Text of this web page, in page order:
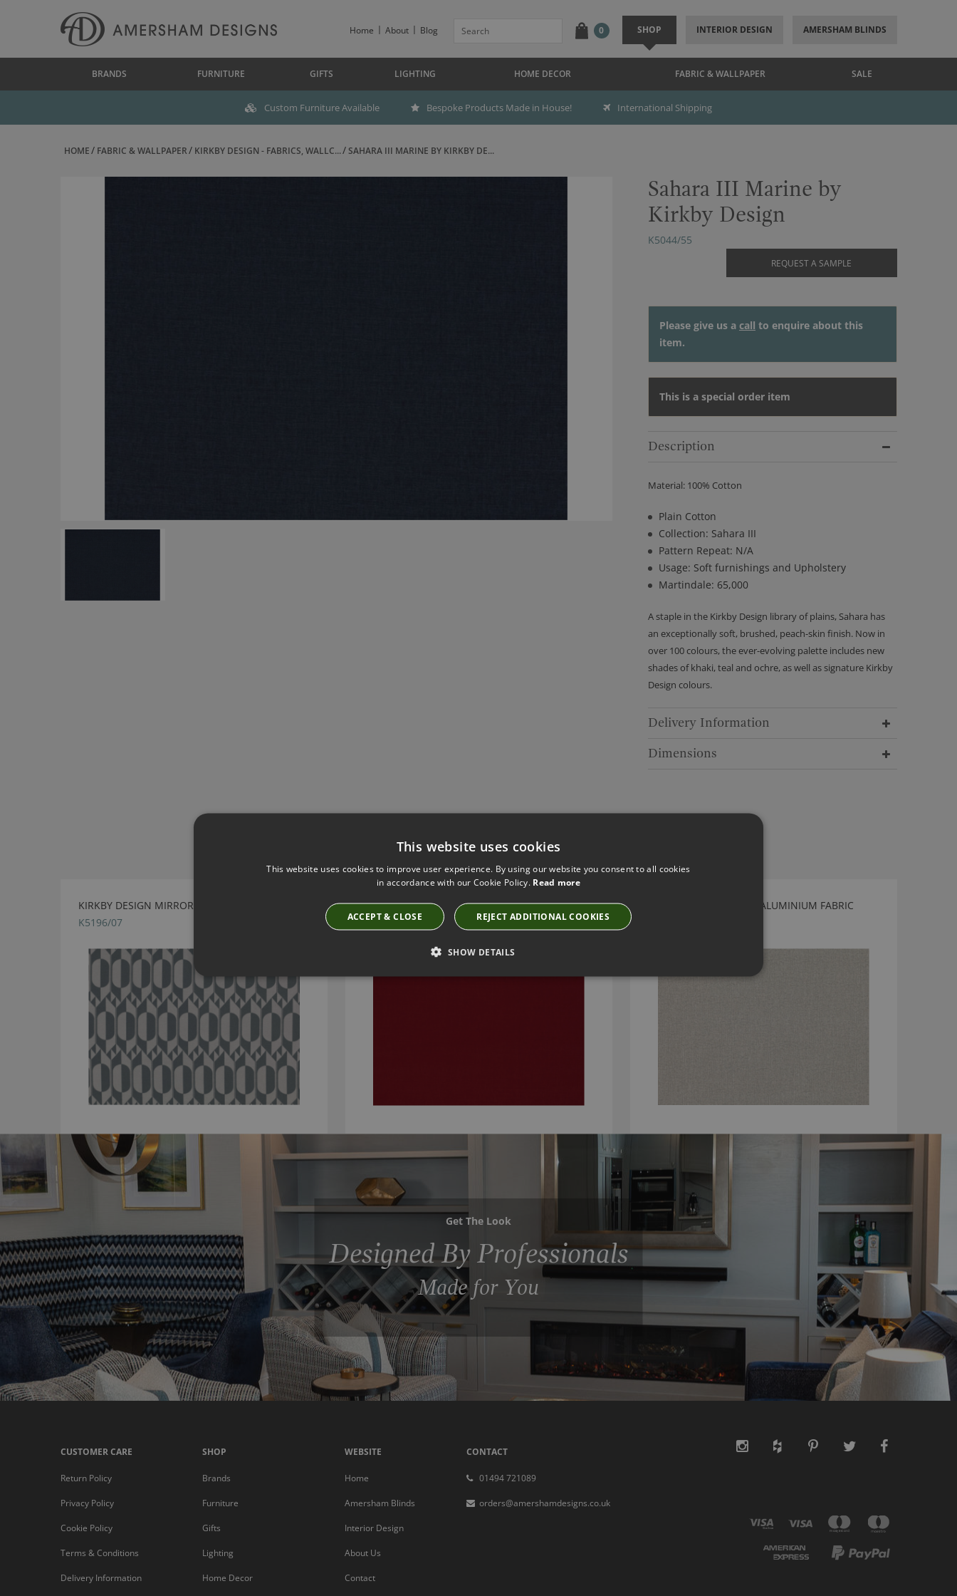
Home About Blog 0 SHOP INTERIOR DESIGN AMERSHAM BLINDS
BRANDS FURNITURE GIFTS LIGHTING HOME DECOR FABRIC & WALLPAPER SALE
Custom Furniture Available Bespoke Products Made in House! International Shipping
HOME FABRIC & WALLPAPER KIRKBY DESIGN - FABRICS, WALLC... SAHARA III MARINE BY KIRKBY DE...
Sahara III Marine by
Kirkby Design
K5044/55
REQUEST A SAMPLE
Please give us a call to enquire about this
item.
This is a special order item
Description
Material: 100% Cotton
Plain Cotton
Collection: Sahara III
Pattern Repeat: N/A
Usage: Soft furnishings and Upholstery
Martindale: 65,000
A staple in the Kirkby Design library of plains, Sahara has
an exceptionally soft, brushed, peach-skin finish. Now in
over 100 colours, the ever-evolving palette includes new
shades of khaki, teal and ochre, as well as signature Kirkby
Design colours.
Delivery Information
Dimensions
Have you seen these?
KIRKBY DESIGN MIRROR STORM FABRIC
K5196/07
SAHARA III RUBY BY KIRKBY DESIGN
K5044/30
KIRKBY DESIGN MICRO ALUMINIUM FABRIC
Get The Look
Designed By Professionals
Made for You
CUSTOMER CARE
Return Policy
Privacy Policy
Cookie Policy
Terms & Conditions
Delivery Information
SHOP
Brands
Furniture
Gifts
Lighting
Home Decor
WEBSITE
Home
Amersham Blinds
Interior Design
About Us
Contact
CONTACT
01494 721089
orders@amershamdesigns.co.uk
This website uses cookies
This website uses cookies to improve user experience. By using our website you consent to all cookies
in accordance with our Cookie Policy. Read more
ACCEPT & CLOSE REJECT ADDITIONAL COOKIES
SHOW DETAILS